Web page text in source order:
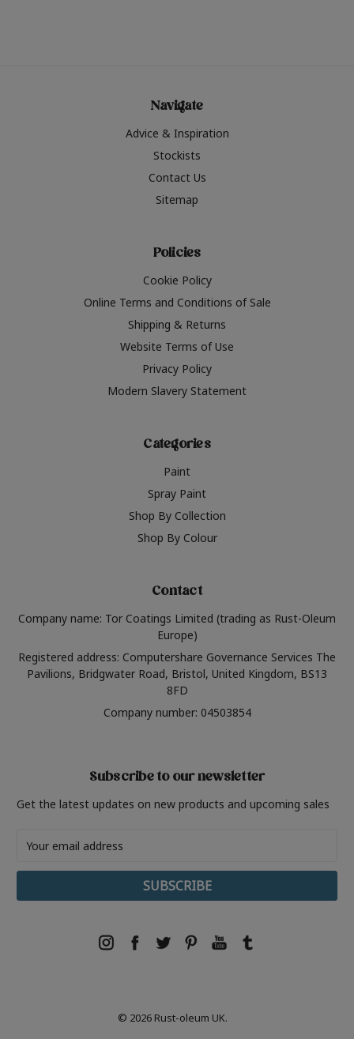
Navigate
Advice & Inspiration
Stockists
Contact Us
Sitemap
Policies
Cookie Policy
Online Terms and Conditions of Sale
Shipping & Returns
Website Terms of Use
Privacy Policy
Modern Slavery Statement
Categories
Paint
Spray Paint
Shop By Collection
Shop By Colour
Contact
Company name: Tor Coatings Limited (trading as Rust-Oleum
Europe)
Registered address: Computershare Governance Services The
Pavilions, Bridgwater Road, Bristol, United Kingdom, BS13
8FD
Company number: 04503854
Subscribe to our newsletter
Get the latest updates on new products and upcoming sales
Address
© 2026 Rust-oleum UK.